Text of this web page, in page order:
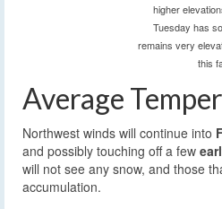
higher
Tuesday has
remains very
this
Average
Northwest winds will continue into
and possibly touching off a few
will not see any snow, and those
accumulation.